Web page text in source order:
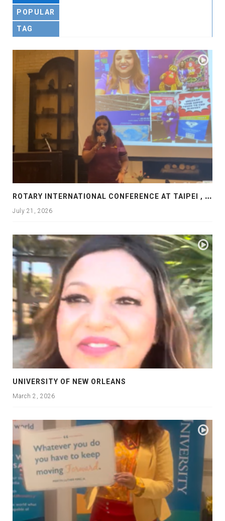
POPULAR
TAG
R
OTARY INTERNATIONAL CONFERENCE AT TAIPEI , PRESENTATION AT ROTARY LAS COLLINAS COUNTRY CLUB
July 21, 2026
UNIVERSITY OF NEW ORLEANS
March 2, 2026